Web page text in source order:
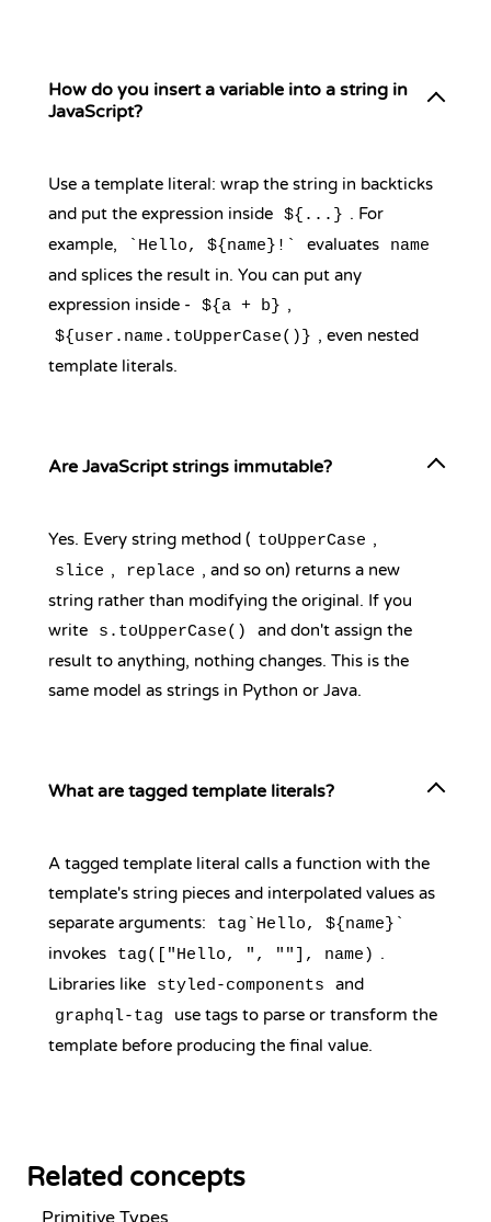
How do you insert a variable into a string in
JavaScript?
Use a template literal: wrap the string in backticks
and put the expression inside ${...} . For
example,
`Hello, ${name}!` evaluates name
and splices the result in. You can put any
expression inside -
${a + b} ,
${user.name.toUpperCase()} , even nested
template literals.
Are JavaScript strings immutable?
Yes. Every string method ( toUpperCase ,
slice , replace , and so on) returns a new
string rather than modifying the original. If you
write
s.toUpperCase()
and don't assign the
result to anything, nothing changes. This is the
same model as strings in Python or Java.
What are tagged template literals?
A tagged template literal calls a function with the
template's string pieces and interpolated values as
separate arguments:
tag`Hello, ${name}`
invokes tag(["Hello, ", ""], name) .
Libraries like
styled-components and
graphql-tag
use tags to parse or transform the
template before producing the final value.
Related concepts
Primitive Types